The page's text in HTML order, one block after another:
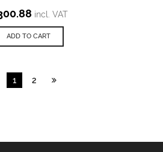
incl. VAT
ADD TO CART
1 2